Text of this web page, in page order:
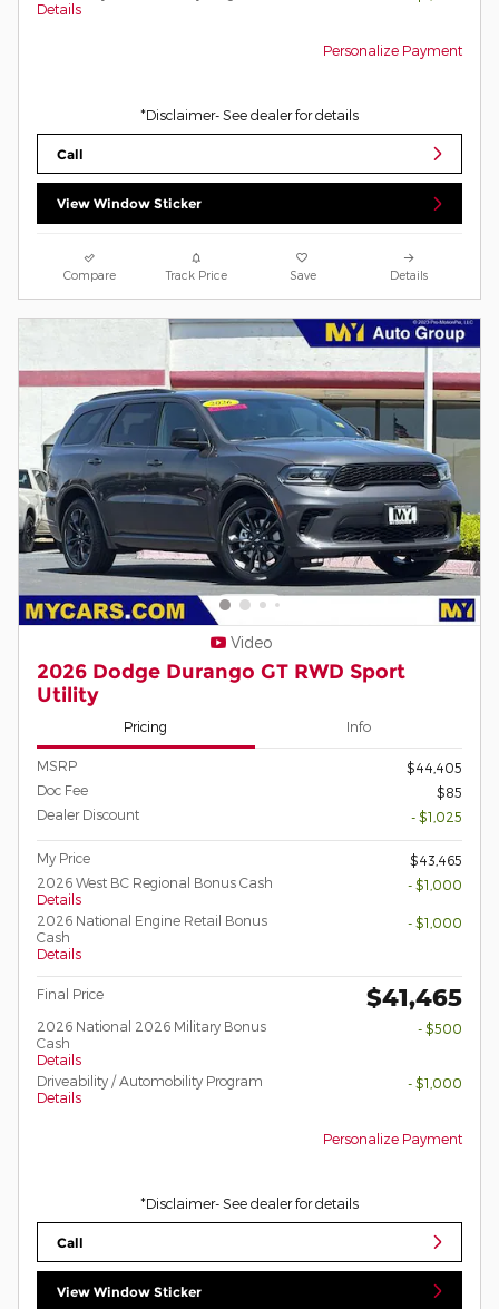
Details
Personalize Payment
*Disclaimer- See dealer for details
Call
View Window Sticker
Compare Track Price Save Details
Video
2026 Dodge Durango GT RWD Sport
Utility
Pricing Info
MSRP
$44,405
Doc Fee
$85
Dealer Discount
- $1,025
My Price
$43,465
2026 West BC Regional Bonus Cash
Details
- $1,000
2026 National Engine Retail Bonus
Cash
Details
- $1,000
Final Price $41,465
2026 National 2026 Military Bonus
Cash
Details
- $500
Driveability / Automobility Program
Details
- $1,000
Personalize Payment
*Disclaimer- See dealer for details
Call
View Window Sticker